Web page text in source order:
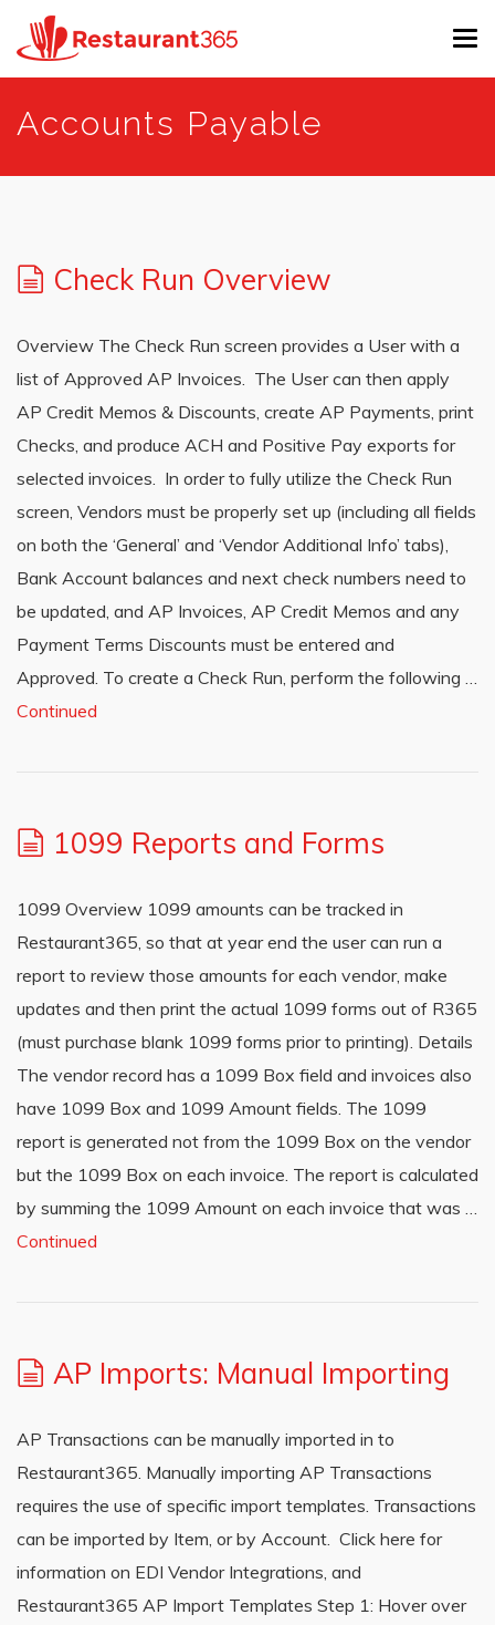
Accounts Payable
Check Run Overview
Overview The Check Run screen provides a User with a
list of Approved AP Invoices. The User can then apply
AP Credit Memos & Discounts, create AP Payments, print
Checks, and produce ACH and Positive Pay exports for
selected invoices. In order to fully utilize the Check Run
screen, Vendors must be properly set up (including all fields
on both the ‘General’ and ‘Vendor Additional Info’ tabs),
Bank Account balances and next check numbers need to
be updated, and AP Invoices, AP Credit Memos and any
Payment Terms Discounts must be entered and
Approved. To create a Check Run, perform the following …
Continued
1099 Reports and Forms
1099 Overview 1099 amounts can be tracked in
Restaurant365, so that at year end the user can run a
report to review those amounts for each vendor, make
updates and then print the actual 1099 forms out of R365
(must purchase blank 1099 forms prior to printing). Details
The vendor record has a 1099 Box field and invoices also
have 1099 Box and 1099 Amount fields. The 1099
report is generated not from the 1099 Box on the vendor
but the 1099 Box on each invoice. The report is calculated
by summing the 1099 Amount on each invoice that was …
Continued
AP Imports: Manual Importing
AP Transactions can be manually imported in to
Restaurant365. Manually importing AP Transactions
requires the use of specific import templates. Transactions
can be imported by Item, or by Account. Click here for
information on EDI Vendor Integrations, and
Restaurant365 AP Import Templates Step 1: Hover over